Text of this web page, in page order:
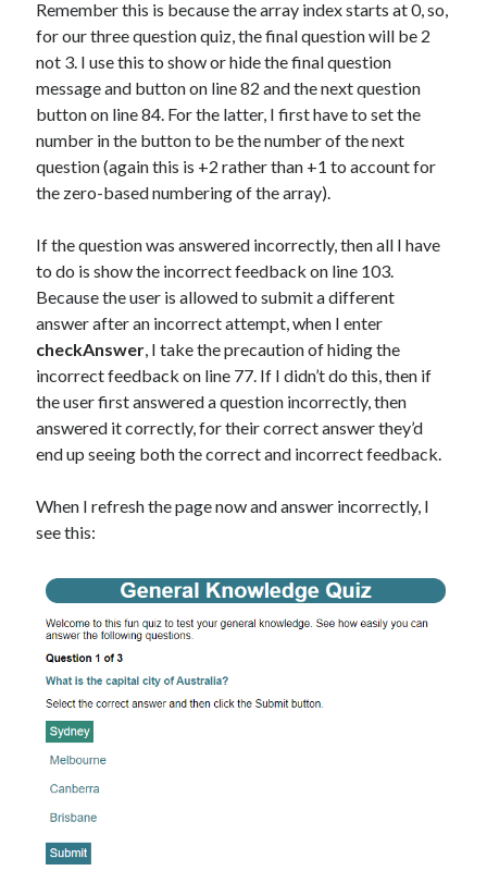
Remember this is because the array index starts at 0, so,
for our three question quiz, the final question will be 2
not 3. I use this to show or hide the final question
message and button on line 82 and the next question
button on line 84. For the latter, I first have to set the
number in the button to be the number of the next
question (again this is +2 rather than +1 to account for
the zero-based numbering of the array).
If the question was answered incorrectly, then all I have
to do is show the incorrect feedback on line 103.
Because the user is allowed to submit a different
answer after an incorrect attempt, when I enter
checkAnswer, I take the precaution of hiding the
incorrect feedback on line 77. If I didn’t do this, then if
the user first answered a question incorrectly, then
answered it correctly, for their correct answer they’d
end up seeing both the correct and incorrect feedback.
When I refresh the page now and answer incorrectly, I
see this: